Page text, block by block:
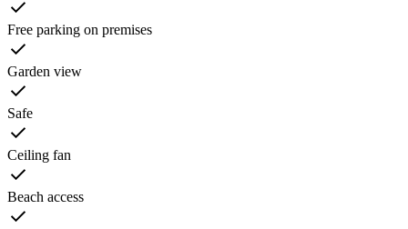
Free parking on premises
Garden view
Safe
Ceiling fan
Beach access